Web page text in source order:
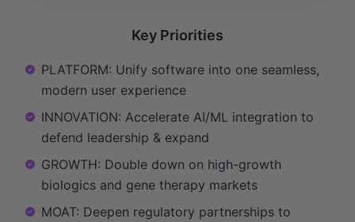
Key Priorities
PLATFORM: Unify software into one seamless,
modern user experience
INNOVATION: Accelerate AI/ML integration to
defend leadership & expand
GROWTH: Double down on high-growth
biologics and gene therapy markets
MOAT: Deepen regulatory partnerships to